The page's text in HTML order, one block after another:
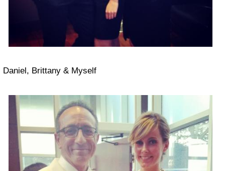
Daniel, Brittany & Myself